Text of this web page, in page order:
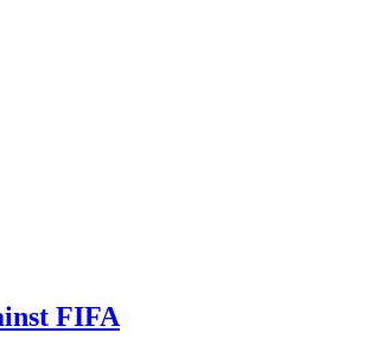
FIFA